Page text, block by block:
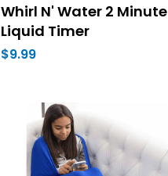
Whirl N' Water 2 Minute
Liquid Timer
$9.99